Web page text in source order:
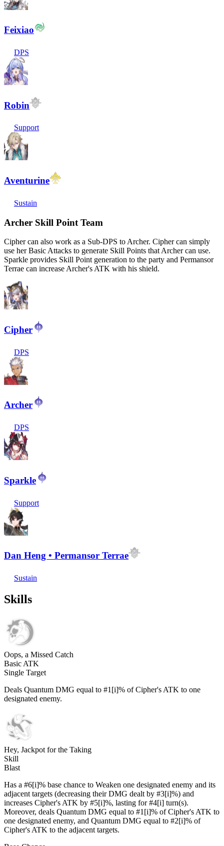
Feixiao
DPS
Robin
Support
Aventurine
Sustain
Archer Skill Point Team
Cipher can also work as a Sub-DPS to Archer. Cipher can simply
use her Basic Attacks to generate Skill Points that Archer can use.
Sparkle provides Skill Point generation to the party and Permansor
Terrae can increase Archer's ATK with his shield.
Cipher
DPS
Archer
DPS
Sparkle
Support
Dan Heng • Permansor Terrae
Sustain
Skills
Oops, a Missed Catch
Basic ATK
Single Target
Deals Quantum DMG equal to #1[i]% of Cipher's ATK to one
designated enemy.
Hey, Jackpot for the Taking
Skill
Blast
Has a #6[i]% base chance to Weaken one designated enemy and its
adjacent targets (decreasing their DMG dealt by #3[i]%) and
increases Cipher's ATK by #5[i]%, lasting for #4[i] turn(s).
Moreover, deals Quantum DMG equal to #1[i]% of Cipher's ATK to
one designated enemy, and Quantum DMG equal to #2[i]% of
Cipher's ATK to the adjacent targets.